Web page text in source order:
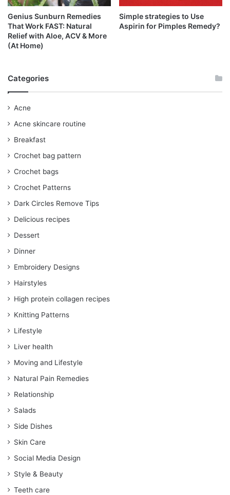
Genius Sunburn Remedies
That Work FAST: Natural
Relief with Aloe, ACV & More
(At Home)
Simple strategies to Use
Aspirin for Pimples Remedy?
Categories
Acne
Acne skincare routine
Breakfast
Crochet bag pattern
Crochet bags
Crochet Patterns
Dark Circles Remove Tips
Delicious recipes
Dessert
Dinner
Embroidery Designs
Hairstyles
High protein collagen recipes
Knitting Patterns
Lifestyle
Liver health
Moving and Lifestyle
Natural Pain Remedies
Relationship
Salads
Side Dishes
Skin Care
Social Media Design
Style & Beauty
Teeth care